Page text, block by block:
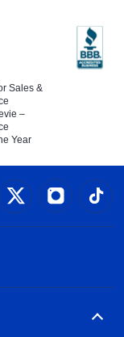
Sales &
–
Year